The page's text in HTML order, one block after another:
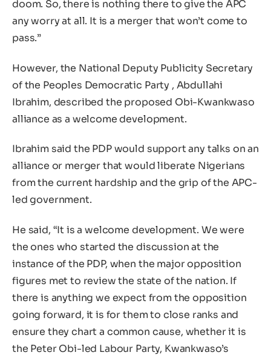
doom. So, there is nothing there to give the APC
any worry at all. It is a merger that won’t come to
pass.”
However, the National Deputy Publicity Secretary
of the Peoples Democratic Party , Abdullahi
Ibrahim, described the proposed Obi-Kwankwaso
alliance as a welcome development.
Ibrahim said the PDP would support any talks on an
alliance or merger that would liberate Nigerians
from the current hardship and the grip of the APC-
led government.
He said, “It is a welcome development. We were
the ones who started the discussion at the
instance of the PDP, when the major opposition
figures met to review the state of the nation. If
there is anything we expect from the opposition
going forward, it is for them to close ranks and
ensure they chart a common cause, whether it is
the Peter Obi-led Labour Party, Kwankwaso’s